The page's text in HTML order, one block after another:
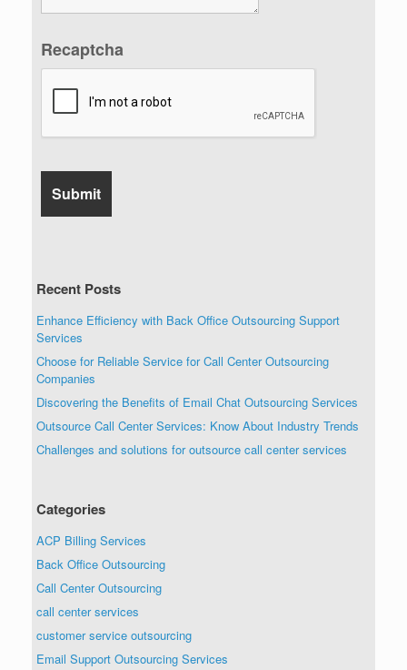
Recaptcha
Recent Posts
Enhance Efficiency with Back Office Outsourcing Support
Services
Choose for Reliable Service for Call Center Outsourcing
Companies
Discovering the Benefits of Email Chat Outsourcing Services
Outsource Call Center Services: Know About Industry Trends
Challenges and solutions for outsource call center services
Categories
ACP Billing Services
Back Office Outsourcing
Call Center Outsourcing
call center services
customer service outsourcing
Email Support Outsourcing Services